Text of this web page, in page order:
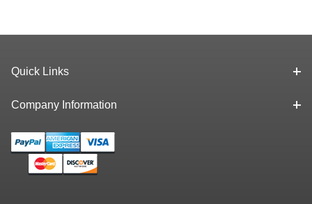
Quick Links
Company Information